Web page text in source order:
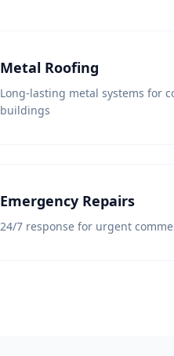
Metal Roofing
Long-lasting metal systems for
buildings
Emergency Repairs
24/7 response for urgent